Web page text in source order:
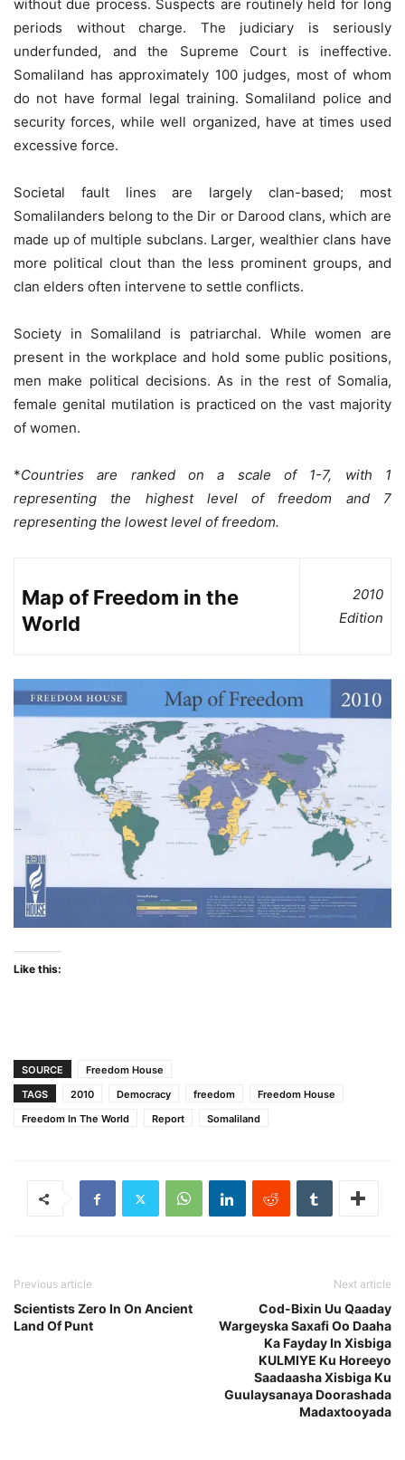
without due process. Suspects are routinely held for long
periods without charge. The judiciary is seriously
underfunded, and the Supreme Court is ineffective.
Somaliland has approximately 100 judges, most of whom
do not have formal legal training. Somaliland police and
security forces, while well organized, have at times used
excessive force.
Societal fault lines are largely clan-based; most
Somalilanders belong to the Dir or Darood clans, which are
made up of multiple subclans. Larger, wealthier clans have
more political clout than the less prominent groups, and
clan elders often intervene to settle conflicts.
Society in Somaliland is patriarchal. While women are
present in the workplace and hold some public positions,
men make political decisions. As in the rest of Somalia,
female genital mutilation is practiced on the vast majority
of women.
*Countries are ranked on a scale of 1-7, with 1
representing the highest level of freedom and 7
representing the lowest level of freedom.
Map of Freedom in the
World
2010
Edition
Like this:
SOURCE
Freedom House
TAGS
2010 Democracy freedom
Freedom House
Freedom In The World
Report Somaliland
Previous article
Scientists Zero In On Ancient
Land Of Punt
Next article
Cod-Bixin Uu Qaaday
Wargeyska Saxafi Oo Daaha
Ka Fayday In Xisbiga
KULMIYE Ku Horeeyo
Saadaasha Xisbiga Ku
Guulaysanaya Doorashada
Madaxtooyada